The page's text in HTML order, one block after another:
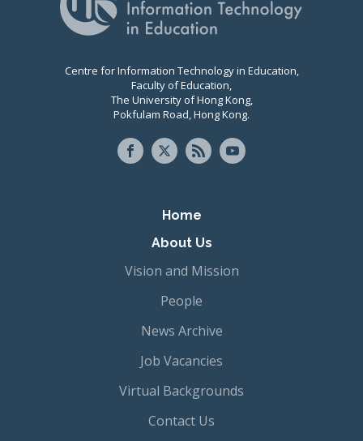
Centre for Information Technology in Education,
Faculty of Education,
The University of Hong Kong,
Pokfulam Road, Hong Kong.
Primary navigation
Home
About Us
Vision and Mission
People
News Archive
Job Vacancies
Virtual Backgrounds
Contact Us